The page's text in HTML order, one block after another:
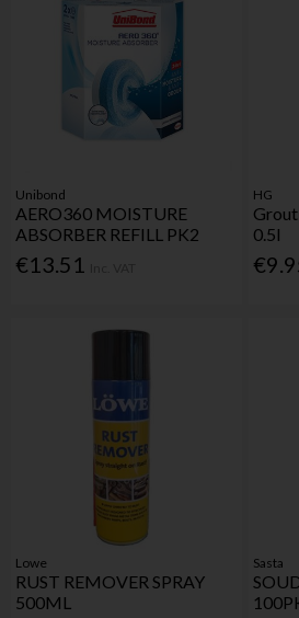
Unibond
AERO360 MOISTURE
ABSORBER REFILL PK2
€13.51
HG
0.5l
Lowe
RUST REMOVER SPRAY
500ML
Sasta